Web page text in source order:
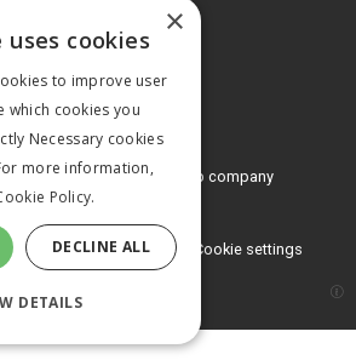
Ltd, aMark Allen Group company
Privacy Policy
and conditions Cookie settings
×
cookies
to improve user
which cookies you
Necessary cookies
more information,
Policy.
DECLINE ALL
DETAILS